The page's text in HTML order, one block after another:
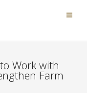
Work with
Farm